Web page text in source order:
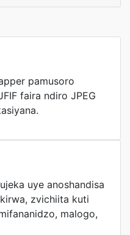
pamusoro
faira ndiro JPEG
uye anoshandisa
zvichiita kuti
malogo,